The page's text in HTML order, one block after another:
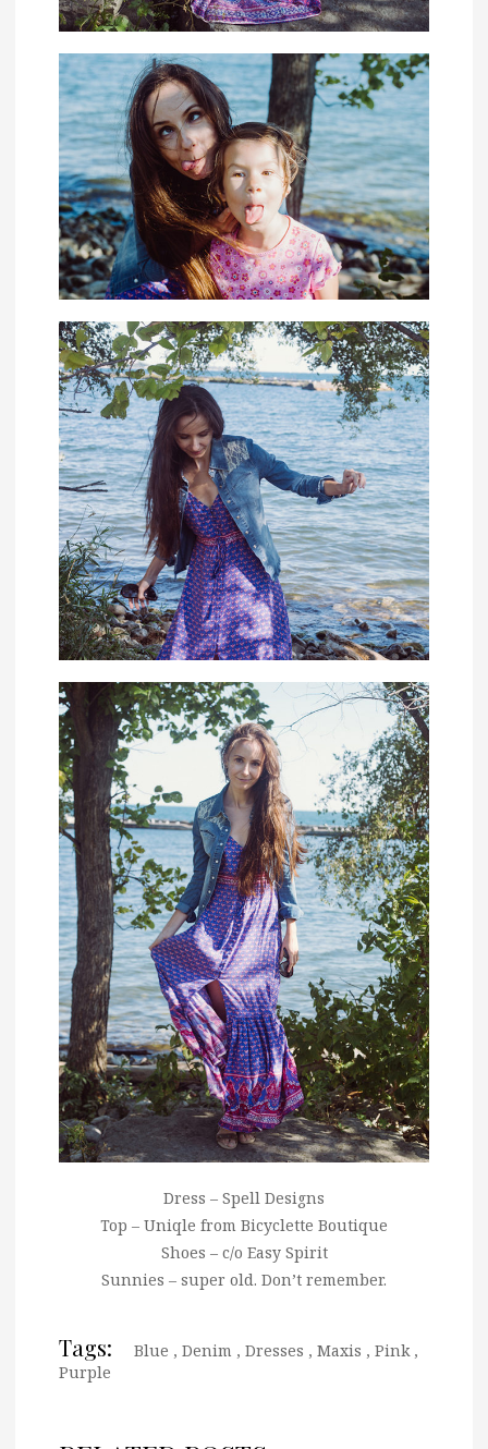
Dress – Spell Designs
Top – Uniqle from Bicyclette Boutique
Shoes – c/o Easy Spirit
Sunnies – super old. Don’t remember.
Tags: Blue , Denim , Dresses , Maxis , Pink ,
Purple